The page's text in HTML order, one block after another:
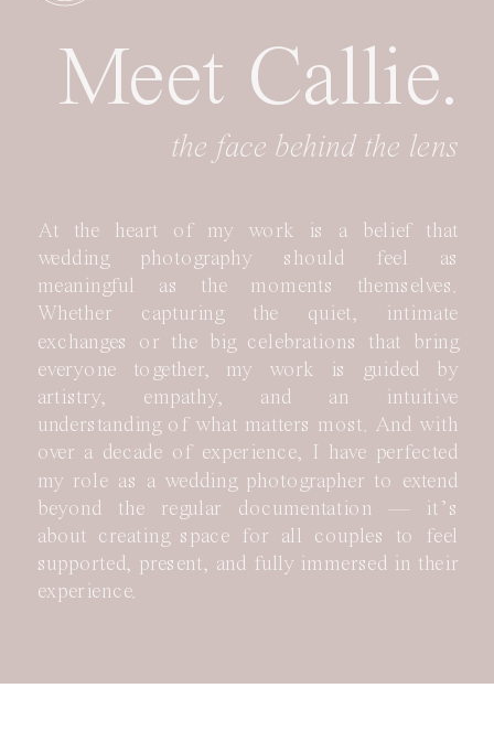
Meet Callie.
At the heart of my work is a belief that
wedding photography should feel as
meaningful as the moments themselves.
Whether capturing the quiet, intimate
exchanges or the big celebrations that bring
everyone together, my work is guided by
artistry, empathy, and an intuitive
understanding of what matters most. And with
over a decade of experience, I have perfected
my role as a wedding photographer to extend
beyond the regular documentation — it’s
about creating space for all couples to feel
supported, present, and fully immersed in their
experience.
the face behind the lens